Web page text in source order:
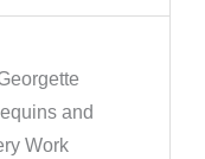
and
Work